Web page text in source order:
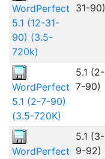
WordPerfect
5.1 (12-31-
90) (3.5-
720k)
31-90)
WordPerfect
5.1 (2-7-90)
(3.5-720K)
5.1 (2-
7-90)
WordPerfect
5.1 (3-
9-92)